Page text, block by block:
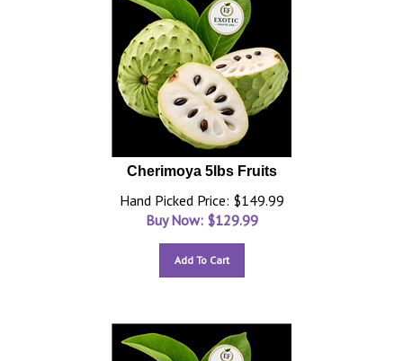
Cherimoya 5lbs Fruits
Hand Picked Price: $149.99
Buy Now: $129.99
Add To Cart